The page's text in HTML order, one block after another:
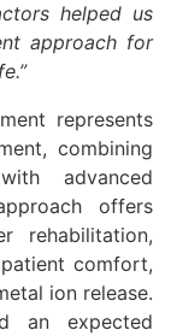
helped us
approach for
represents
combining
advanced
offers
rehabilitation,
comfort,
ion release.
an expected